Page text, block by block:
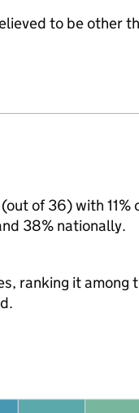
to be other
of 36) with 11%
38% nationally.
ranking it